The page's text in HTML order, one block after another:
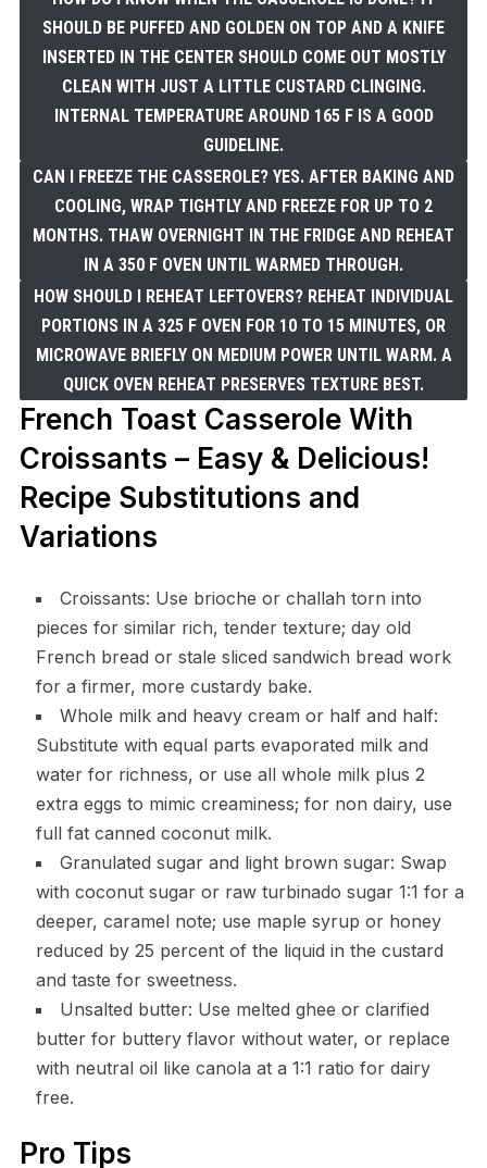
SHOULD BE PUFFED AND GOLDEN ON TOP AND A KNIFE
INSERTED IN THE CENTER SHOULD COME OUT MOSTLY
CLEAN WITH JUST A LITTLE CUSTARD CLINGING.
INTERNAL TEMPERATURE AROUND 165 F IS A GOOD
GUIDELINE.
CAN I FREEZE THE CASSEROLE? YES. AFTER BAKING AND
COOLING, WRAP TIGHTLY AND FREEZE FOR UP TO 2
MONTHS. THAW OVERNIGHT IN THE FRIDGE AND REHEAT
IN A 350 F OVEN UNTIL WARMED THROUGH.
HOW SHOULD I REHEAT LEFTOVERS? REHEAT INDIVIDUAL
PORTIONS IN A 325 F OVEN FOR 10 TO 15 MINUTES, OR
MICROWAVE BRIEFLY ON MEDIUM POWER UNTIL WARM. A
QUICK OVEN REHEAT PRESERVES TEXTURE BEST.
French Toast Casserole With
Croissants – Easy & Delicious!
Recipe Substitutions and
Variations
Croissants: Use brioche or challah torn into
pieces for similar rich, tender texture; day old
French bread or stale sliced sandwich bread work
for a firmer, more custardy bake.
Whole milk and heavy cream or half and half:
Substitute with equal parts evaporated milk and
water for richness, or use all whole milk plus 2
extra eggs to mimic creaminess; for non dairy, use
full fat canned coconut milk.
Granulated sugar and light brown sugar: Swap
with coconut sugar or raw turbinado sugar 1:1 for a
deeper, caramel note; use maple syrup or honey
reduced by 25 percent of the liquid in the custard
and taste for sweetness.
Unsalted butter: Use melted ghee or clarified
butter for buttery flavor without water, or replace
with neutral oil like canola at a 1:1 ratio for dairy
free.
Pro Tips